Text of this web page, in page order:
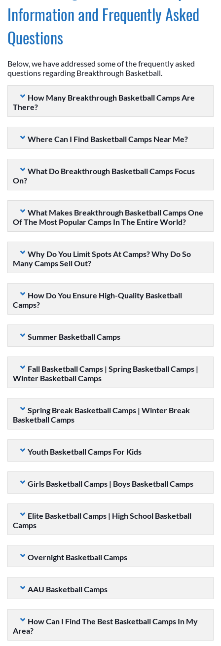
Information and Frequently Asked
Questions
Below, we have addressed some of the frequently asked
questions regarding Breakthrough Basketball.
How Many Breakthrough Basketball Camps Are
There?
Where Can I Find Basketball Camps Near Me?
What Do Breakthrough Basketball Camps Focus
On?
What Makes Breakthrough Basketball Camps One
Of The Most Popular Camps In The Entire World?
Why Do You Limit Spots At Camps? Why Do So
Many Camps Sell Out?
How Do You Ensure High-Quality Basketball
Camps?
Summer Basketball Camps
Fall Basketball Camps | Spring Basketball Camps |
Winter Basketball Camps
Spring Break Basketball Camps | Winter Break
Basketball Camps
Youth Basketball Camps For Kids
Girls Basketball Camps | Boys Basketball Camps
Elite Basketball Camps | High School Basketball
Camps
Overnight Basketball Camps
AAU Basketball Camps
How Can I Find The Best Basketball Camps In My
Area?